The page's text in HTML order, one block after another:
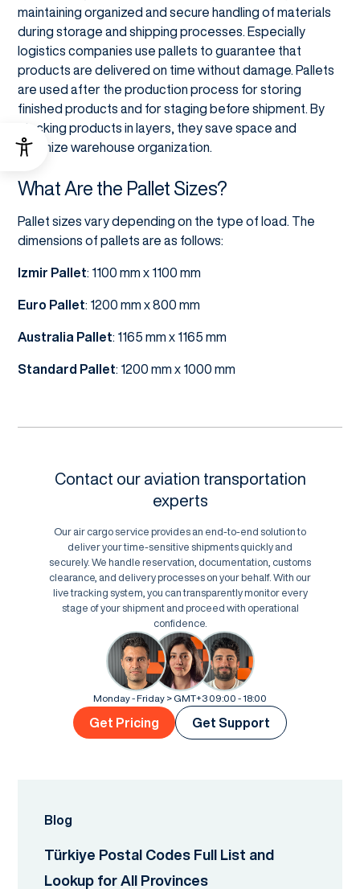
maintaining organized and secure handling of materials
during storage and shipping processes. Especially
logistics companies use pallets to guarantee that
products are delivered on time without damage. Pallets
are used after the production process for storing
finished products and for staging before shipment. By
stacking products in layers, they save space and
optimize warehouse organization.
What Are the Pallet Sizes?
Pallet sizes vary depending on the type of load. The
dimensions of pallets are as follows:
Izmir Pallet: 1100 mm x 1100 mm
Euro Pallet: 1200 mm x 800 mm
Australia Pallet: 1165 mm x 1165 mm
Standard Pallet: 1200 mm x 1000 mm
Contact our aviation transportation
experts
Our air cargo service provides an end-to-end solution to
deliver your time-sensitive shipments quickly and
securely. We handle reservation, documentation, customs
clearance, and delivery processes on your behalf. With our
live tracking system, you can transparently monitor every
stage of your shipment and proceed with operational
confidence.
Monday - Friday > GMT+3 09:00 - 18:00
Get Pricing Get Support
Blog
Türkiye Postal Codes Full List and
Lookup for All Provinces